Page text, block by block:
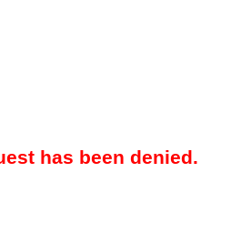
has been denied.